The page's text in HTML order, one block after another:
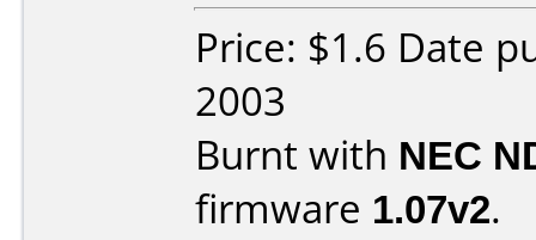
Price: $1.6 Date
2003
Burnt with NEC
firmware 1.07v2.